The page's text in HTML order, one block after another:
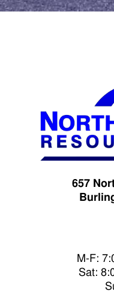
657
M-F:
Sat: